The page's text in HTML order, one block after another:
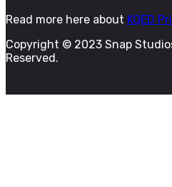
Read more here about KQED
Copyright © 2023 Snap
Reserved.